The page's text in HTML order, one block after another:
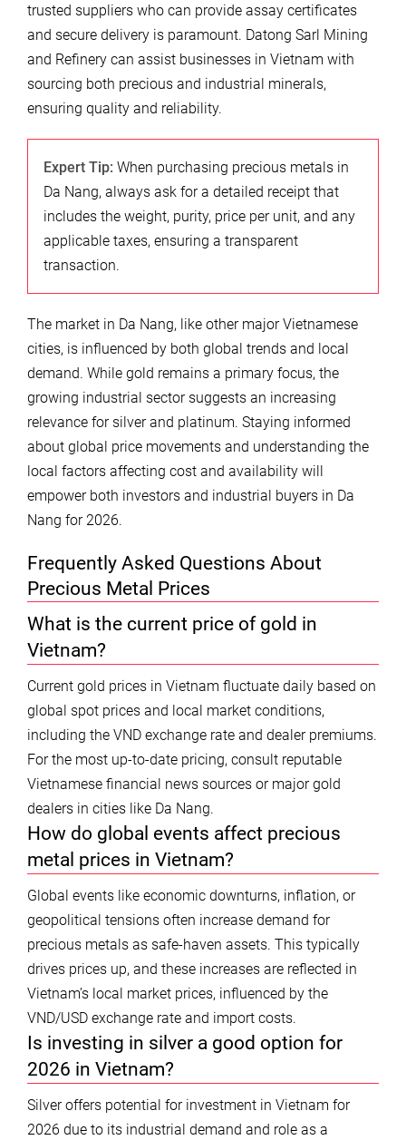
trusted suppliers who can provide assay certificates
and secure delivery is paramount. Datong Sarl Mining
and Refinery can assist businesses in Vietnam with
sourcing both precious and industrial minerals,
ensuring quality and reliability.
Expert Tip: When purchasing precious metals in
Da Nang, always ask for a detailed receipt that
includes the weight, purity, price per unit, and any
applicable taxes, ensuring a transparent
transaction.
The market in Da Nang, like other major Vietnamese
cities, is influenced by both global trends and local
demand. While gold remains a primary focus, the
growing industrial sector suggests an increasing
relevance for silver and platinum. Staying informed
about global price movements and understanding the
local factors affecting cost and availability will
empower both investors and industrial buyers in Da
Nang for 2026.
Frequently Asked Questions About
Precious Metal Prices
What is the current price of gold in
Vietnam?
Current gold prices in Vietnam fluctuate daily based on
global spot prices and local market conditions,
including the VND exchange rate and dealer premiums.
For the most up-to-date pricing, consult reputable
Vietnamese financial news sources or major gold
dealers in cities like Da Nang.
How do global events affect precious
metal prices in Vietnam?
Global events like economic downturns, inflation, or
geopolitical tensions often increase demand for
precious metals as safe-haven assets. This typically
drives prices up, and these increases are reflected in
Vietnam’s local market prices, influenced by the
VND/USD exchange rate and import costs.
Is investing in silver a good option for
2026 in Vietnam?
Silver offers potential for investment in Vietnam for
2026 due to its industrial demand and role as a